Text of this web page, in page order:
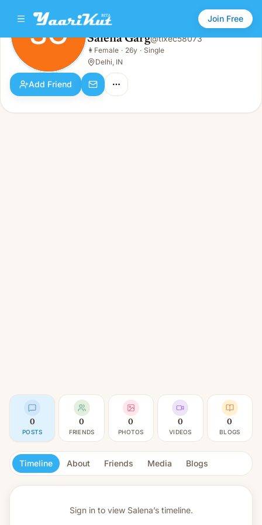
Join Free
SG
Female · 26y · Single
SG Salena Garg@tixec58073
👩 Female · 26y · Single
Delhi, IN
Add Friend
0
POSTS
0
FRIENDS
0
PHOTOS
0
VIDEOS
0
BLOGS
Timeline About Friends Media Blogs
Sign in to view Salena’s timeline.